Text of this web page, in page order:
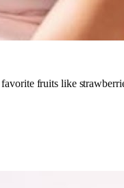
fruits like